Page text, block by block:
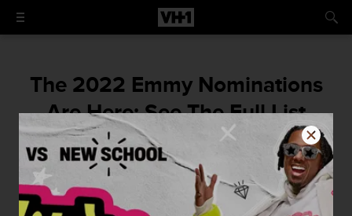
The 2022 Emmy Nominations
Are Here: See The Full List
‘Squid Game’ becomes the first non-English
language show to earn a nomination,
Zendaya scores her second nod, and more